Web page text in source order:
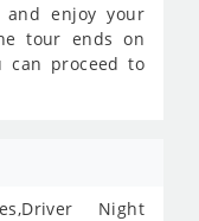
enjoy your
tour ends on
can proceed to
Night